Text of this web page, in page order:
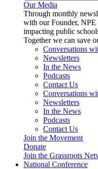
Our Media
Through monthly
with our Founder, NPE
impacting public
Together we can save
Conversations
Newsletters
In the News
Podcasts
Contact Us
Conversations
Newsletters
In the News
Podcasts
Contact Us
Join the Movement
Donate
Join the Grassroots
National Conference